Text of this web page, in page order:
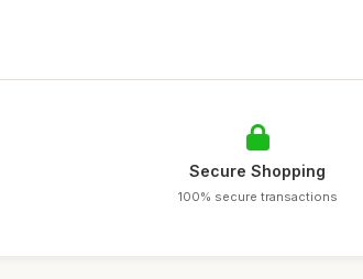
Secure Shopping
100% secure transactions